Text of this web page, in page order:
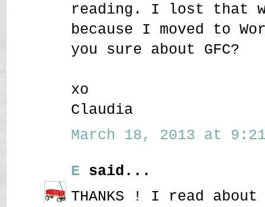
reading. I lost that
because I moved to
you sure about GFC?
xo
Claudia
March 18, 2013 at 9:21
E said...
THANKS ! I read